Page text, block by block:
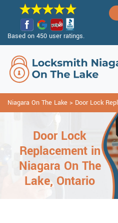
Based on 450 user ratings.
Niagara On The Lake > Door Lock
Door Lock
Replacement in
Niagara On The
Lake, Ontario